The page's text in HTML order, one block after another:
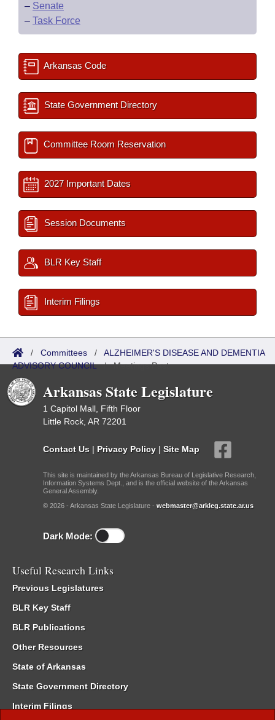
– Senate
– Task Force
Arkansas Code
State Government Directory
Committee Room Reservation
2027 Important Dates
Session Documents
BLR Key Staff
Interim Filings
/ Committees / ALZHEIMER'S DISEASE AND DEMENTIA
ADVISORY COUNCIL/Meetings Past
Arkansas State Legislature
1 Capitol Mall, Fifth Floor
Little Rock, AR 72201
Contact Us | Privacy Policy | Site Map
This site is maintained by the Arkansas Bureau of Legislative Research,
Information Systems Dept., and is the official website of the Arkansas
General Assembly.
© 2026 - Arkansas State Legislature - webmaster@arkleg.state.ar.us
Dark Mode:
Useful Research Links
Previous Legislatures
BLR Key Staff
BLR Publications
Other Resources
State of Arkansas
State Government Directory
Interim Filings